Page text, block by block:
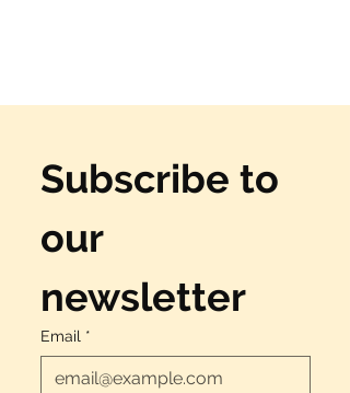
Subscribe to
our
newsletter
Email *